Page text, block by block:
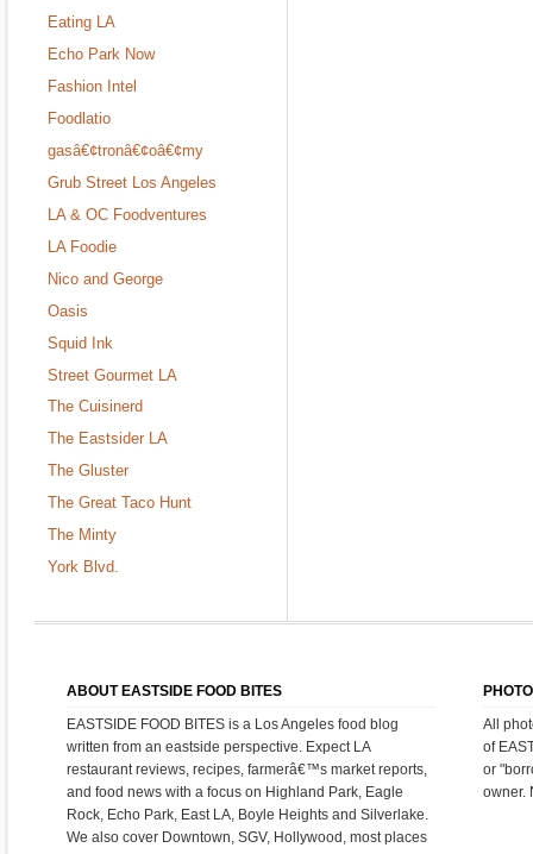
Eating LA
Echo Park Now
Fashion Intel
Foodlatio
gasâ€¢tronâ€¢oâ€¢my
Grub Street Los Angeles
LA & OC Foodventures
LA Foodie
Nico and George
Oasis
Squid Ink
Street Gourmet LA
The Cuisinerd
The Eastsider LA
The Gluster
The Great Taco Hunt
The Minty
York Blvd.
ABOUT EASTSIDE FOOD BITES
EASTSIDE FOOD BITES is a Los Angeles food blog
written from an eastside perspective. Expect LA
restaurant reviews, recipes, farmerâ€™s market reports,
and food news with a focus on Highland Park, Eagle
Rock, Echo Park, East LA, Boyle Heights and Silverlake.
We also cover Downtown, SGV, Hollywood, most places
All
of
or
owner.